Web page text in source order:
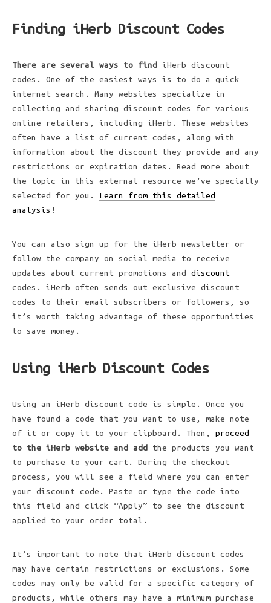
Finding iHerb Discount Codes
There are several ways to find iHerb discount
codes. One of the easiest ways is to do a quick
internet search. Many websites specialize in
collecting and sharing discount codes for various
online retailers, including iHerb. These websites
often have a list of current codes, along with
information about the discount they provide and any
restrictions or expiration dates. Read more about
the topic in this external resource we’ve specially
selected for you. Learn from this detailed
analysis !
You can also sign up for the iHerb newsletter or
follow the company on social media to receive
updates about current promotions and discount
codes. iHerb often sends out exclusive discount
codes to their email subscribers or followers, so
it’s worth taking advantage of these opportunities
to save money.
Using iHerb Discount Codes
Using an iHerb discount code is simple. Once you
have found a code that you want to use, make note
of it or copy it to your clipboard. Then, proceed
to the iHerb website and add the products you want
to purchase to your cart. During the checkout
process, you will see a field where you can enter
your discount code. Paste or type the code into
this field and click “Apply” to see the discount
applied to your order total.
It’s important to note that iHerb discount codes
may have certain restrictions or exclusions. Some
codes may only be valid for a specific category of
products, while others may have a minimum purchase